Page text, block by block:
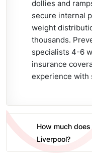
dollies and
secure internal
weight
thousands.
specialists 4-6
insurance
experience with
How much
Liverpool?